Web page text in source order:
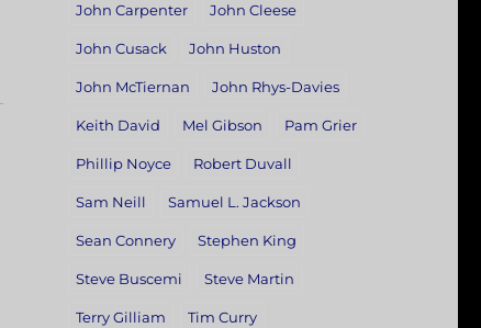
John Carpenter John Cleese
John Cusack John Huston
John McTiernan John Rhys-Davies
Keith David Mel Gibson Pam Grier
Phillip Noyce Robert Duvall
Sam Neill Samuel L. Jackson
Sean Connery Stephen King
Steve Buscemi Steve Martin
Terry Gilliam Tim Curry